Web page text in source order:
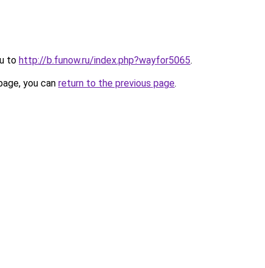
to http://b.funow.ru/index.php?wayfor5065.
you can return to the previous page.